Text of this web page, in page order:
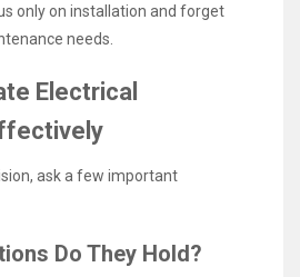
only on installation and forget
needs.
Electrical
ask a few important
Do They Hold?